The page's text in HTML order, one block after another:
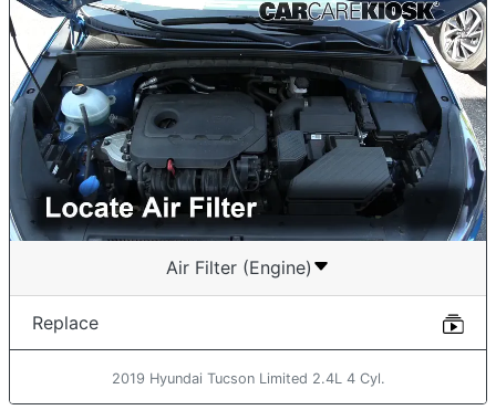
Air Filter (Engine)
Replace
2019 Hyundai Tucson Limited 2.4L 4 Cyl.